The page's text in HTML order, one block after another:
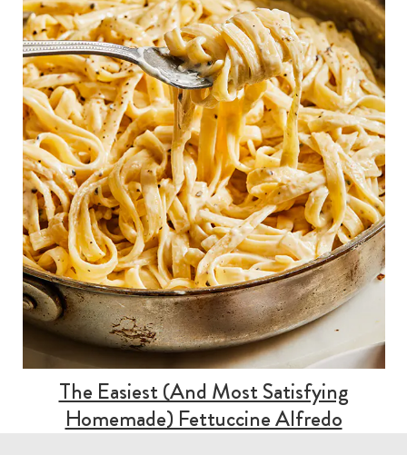
The Easiest (And Most Satisfying
Homemade) Fettuccine Alfredo